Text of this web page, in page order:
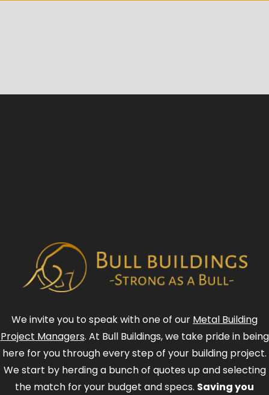
We invite you to speak with one of our Metal Building
Project Managers. At Bull Buildings, we take pride in being
here for you through every step of your building project.
We start by herding a bunch of quotes up and selecting
the match for your budget and specs. Saving you